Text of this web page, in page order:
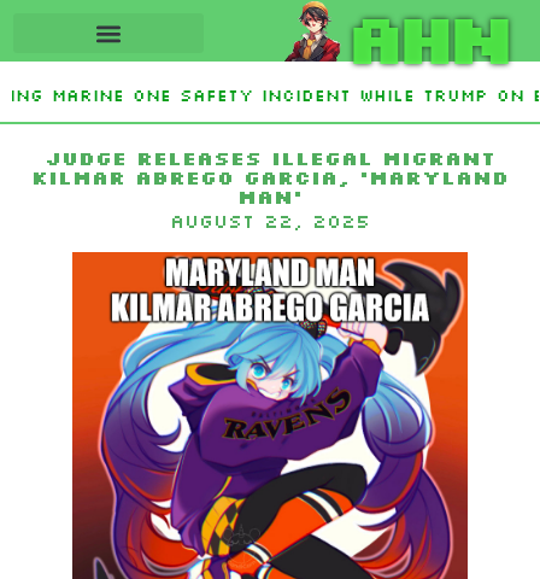
AHN
Marine One safety incident while Trump on
Judge Releases Illegal Migrant
Kilmar Abrego Garcia, ‘Maryland
Man’
August 22, 2025